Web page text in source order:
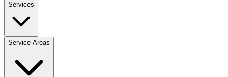
Services
Service Areas